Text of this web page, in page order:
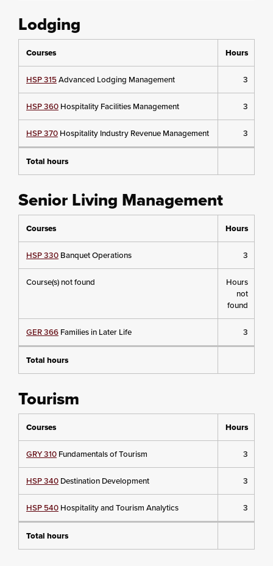
Lodging
Courses Hours
HSP 315Advanced Lodging Management 3
HSP 360 Hospitality Facilities Management 3
HSP 370 Hospitality Industry Revenue Management 3
Total hours
Senior Living Management
Courses Hours
HSP 330 Banquet Operations 3
Course(s) not found
Hours
not
found
GER 366 Families in Later Life 3
Total hours
Tourism
Courses Hours
GRY 310 Fundamentals of Tourism 3
HSP 340 Destination Development 3
HSP 540 Hospitality and Tourism Analytics 3
Total hours